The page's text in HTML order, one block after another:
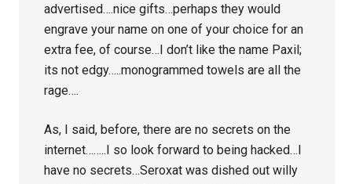
advertised….nice gifts…perhaps they would
engrave your name on one of your choice for an
extra fee, of course…I don’t like the name Paxil;
its not edgy…..monogrammed towels are all the
rage….
As, I said, before, there are no secrets on the
internet……..I so look forward to being hacked…I
have no secrets…Seroxat was dished out willy